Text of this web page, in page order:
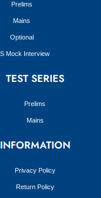
Prelims
Mains
Optional
Mock Interview
TEST SERIES
Prelims
Mains
INFORMATION
Privacy Policy
Return Policy